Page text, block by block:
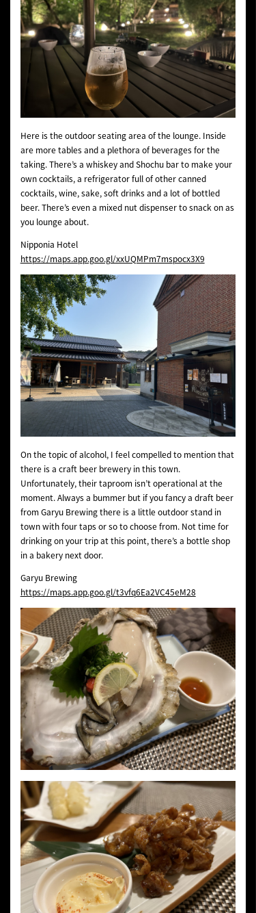
Here is the outdoor seating area of the lounge. Inside
are more tables and a plethora of beverages for the
taking. There’s a whiskey and Shochu bar to make your
own cocktails, a refrigerator full of other canned
cocktails, wine, sake, soft drinks and a lot of bottled
beer. There’s even a mixed nut dispenser to snack on as
you lounge about.
Nipponia Hotel
https://maps.app.goo.gl/xxUQMPm7mspocx3X9
On the topic of alcohol, I feel compelled to mention that
there is a craft beer brewery in this town.
Unfortunately, their taproom isn’t operational at the
moment. Always a bummer but if you fancy a draft beer
from Garyu Brewing there is a little outdoor stand in
town with four taps or so to choose from. Not time for
drinking on your trip at this point, there’s a bottle shop
in a bakery next door.
Garyu Brewing
https://maps.app.goo.gl/t3vfq6Ea2VC45eM28